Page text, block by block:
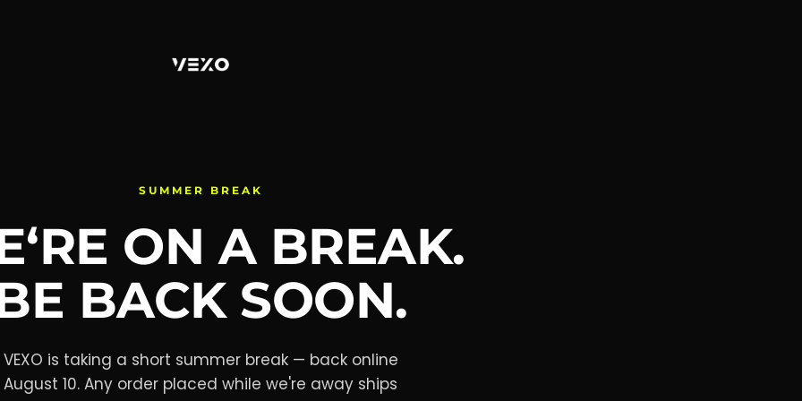
SUMMER BREAK
ON A BREAK.
BACK SOON.
VEXO is taking a short summer break — back online
August 10. Any order placed while we're away ships